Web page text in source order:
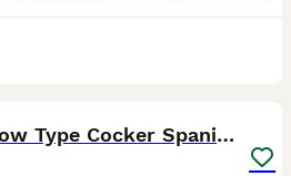
KC Reg Beautiful Show Type Cocker Spaniel Litter